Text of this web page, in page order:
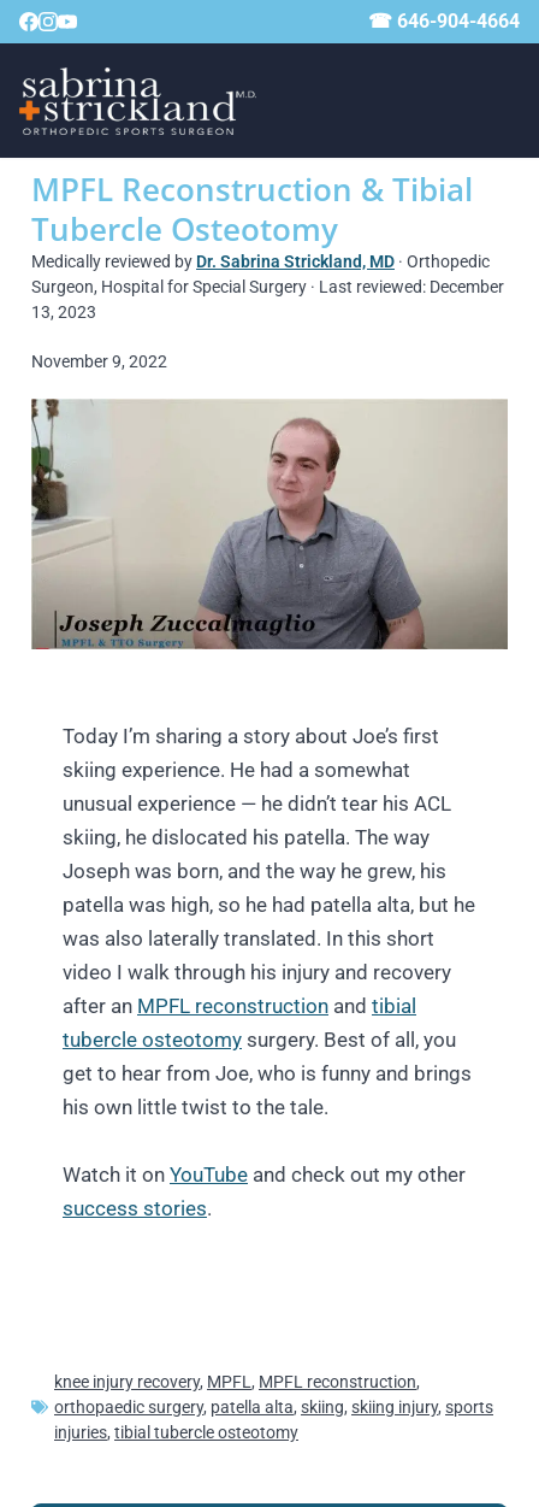
☎ 646-904-4664
MPFL Reconstruction & Tibial
Tubercle Osteotomy
Medically reviewed by Dr. Sabrina Strickland, MD · Orthopedic
Surgeon, Hospital for Special Surgery · Last reviewed: December
13, 2023
November 9, 2022
Today I’m sharing a story about Joe’s first
skiing experience. He had a somewhat
unusual experience — he didn’t tear his ACL
skiing, he dislocated his patella. The way
Joseph was born, and the way he grew, his
patella was high, so he had patella alta, but he
was also laterally translated. In this short
video I walk through his injury and recovery
after an MPFL reconstruction and tibial
tubercle osteotomy surgery. Best of all, you
get to hear from Joe, who is funny and brings
his own little twist to the tale.
Watch it on YouTube and check out my other
success stories.
knee injury recovery, MPFL , MPFL reconstruction,
orthopaedic surgery, patella alta, skiing, skiing injury, sports
injuries, tibial tubercle osteotomy